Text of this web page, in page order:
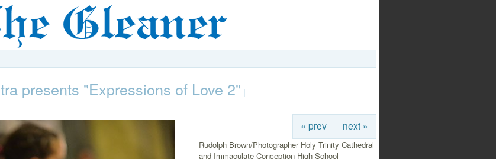
presents "Expressions of Love 2" |
« prev next »
Rudolph Brown/Photographer Holy Trinity Cathedral
and Immaculate Conception High School